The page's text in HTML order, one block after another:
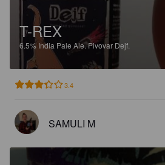
T-REX
6.5% India Pale Ale.Pivovar Dejf.
3.4
SAMULI M